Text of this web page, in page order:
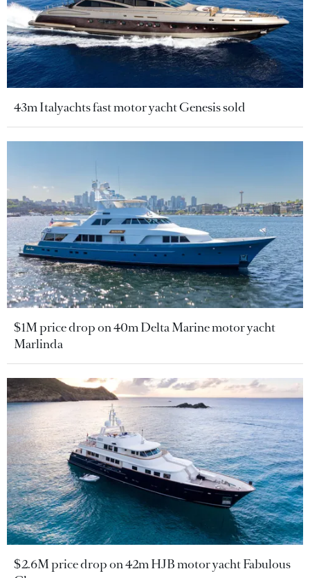
43m Italyachts fast motor yacht Genesis sold
$1M price drop on 40m Delta Marine motor yacht
Marlinda
$2.6M price drop on 42m HJB motor yacht Fabulous